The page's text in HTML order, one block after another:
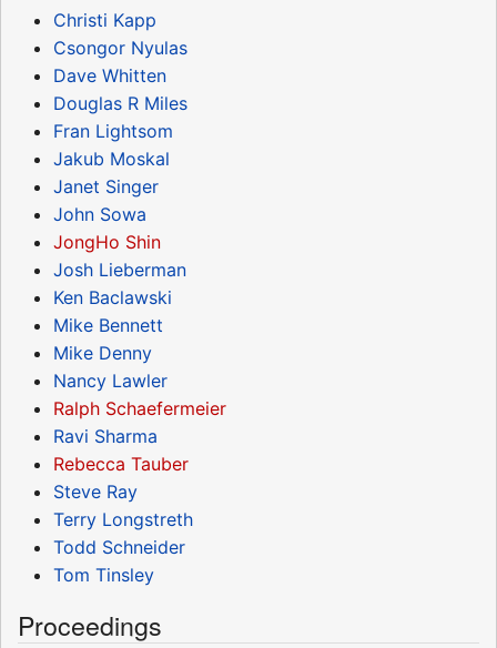
Christi Kapp
Csongor Nyulas
Dave Whitten
Douglas R Miles
Fran Lightsom
Jakub Moskal
Janet Singer
John Sowa
JongHo Shin
Josh Lieberman
Ken Baclawski
Mike Bennett
Mike Denny
Nancy Lawler
Ralph Schaefermeier
Ravi Sharma
Rebecca Tauber
Steve Ray
Terry Longstreth
Todd Schneider
Tom Tinsley
Proceedings